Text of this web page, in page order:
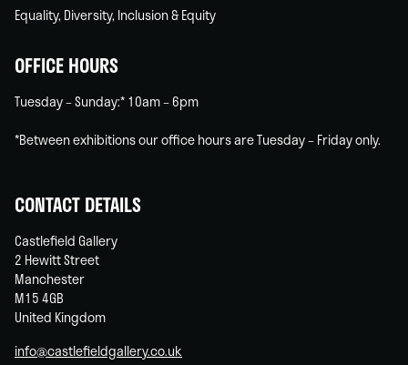
Equality, Diversity, Inclusion & Equity
OFFICE HOURS
Tuesday – Sunday:* 10am – 6pm
*Between exhibitions our office hours are Tuesday – Friday only.
CONTACT DETAILS
Castlefield Gallery
2 Hewitt Street
Manchester
M15 4GB
United Kingdom
info@castlefieldgallery.co.uk